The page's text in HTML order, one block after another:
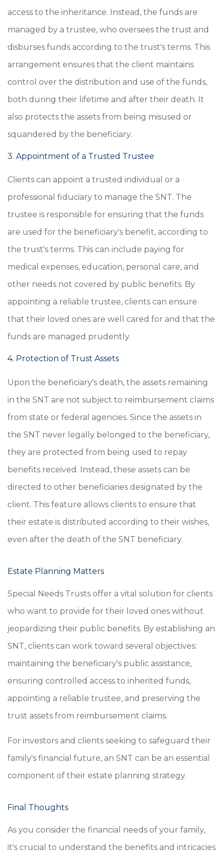
access to the inheritance. Instead, the funds are
managed by a trustee, who oversees the trust and
disburses funds according to the trust's terms. This
arrangement ensures that the client maintains
control over the distribution and use of the funds,
both during their lifetime and after their death. It
also protects the assets from being misused or
squandered by the beneficiary.
3. Appointment of a Trusted Trustee
Clients can appoint a trusted individual or a
professional fiduciary to manage the SNT. The
trustee is responsible for ensuring that the funds
are used for the beneficiary's benefit, according to
the trust's terms. This can include paying for
medical expenses, education, personal care, and
other needs not covered by public benefits. By
appointing a reliable trustee, clients can ensure
that their loved ones are well cared for and that the
funds are managed prudently.
4. Protection of Trust Assets
Upon the beneficiary's death, the assets remaining
in the SNT are not subject to reimbursement claims
from state or federal agencies. Since the assets in
the SNT never legally belonged to the beneficiary,
they are protected from being used to repay
benefits received. Instead, these assets can be
directed to other beneficiaries designated by the
client. This feature allows clients to ensure that
their estate is distributed according to their wishes,
even after the death of the SNT beneficiary.
Estate Planning Matters
Special Needs Trusts offer a vital solution for clients
who want to provide for their loved ones without
jeopardizing their public benefits. By establishing an
SNT, clients can work toward several objectives:
maintaining the beneficiary's public assistance,
ensuring controlled access to inherited funds,
appointing a reliable trustee, and preserving the
trust assets from reimbursement claims.
For investors and clients seeking to safeguard their
family's financial future, an SNT can be an essential
component of their estate planning strategy.
Final Thoughts
As you consider the financial needs of your family,
it's crucial to understand the benefits and intricacies